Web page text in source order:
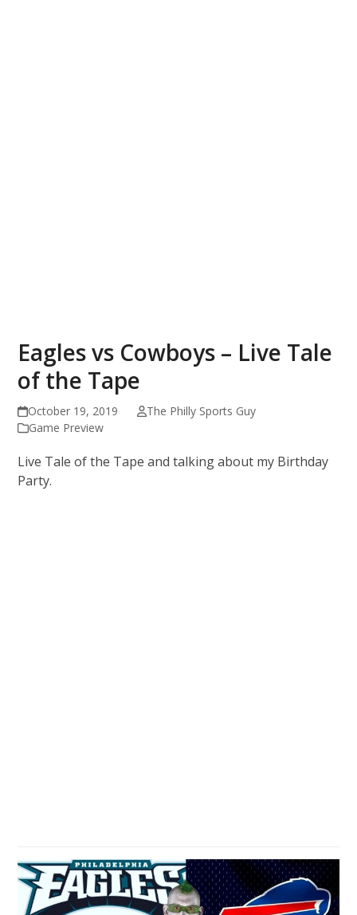
Eagles vs Cowboys – Live Tale
of the Tape
October 19, 2019
The Philly Sports Guy
Game Preview
Live Tale of the Tape and talking about my Birthday
Party.